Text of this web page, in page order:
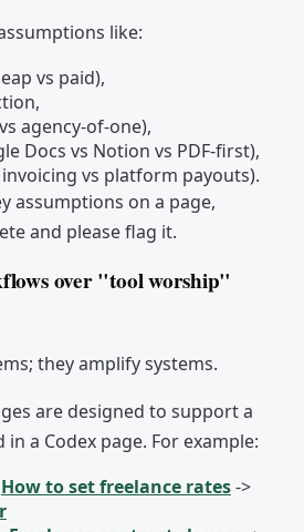
like:
vs paid),
agency-of-one),
Docs vs Notion vs PDF-first),
vs platform payouts).
assumptions on a page,
and please flag it.
over "tool worship"
they amplify systems.
are designed to support a
a Codex page. For example:
How to set freelance rates->